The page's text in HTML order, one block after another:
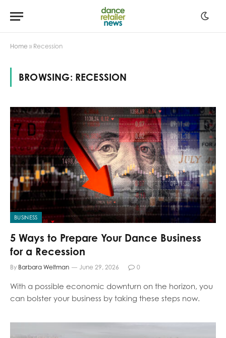
Home » Recession
BROWSING: RECESSION
BUSINESS
5 Ways to Prepare Your Dance Business
for a Recession
By Barbara Weltman June 29, 2026 0
With a possible economic downturn on the horizon, you
can bolster your business by taking these steps now.